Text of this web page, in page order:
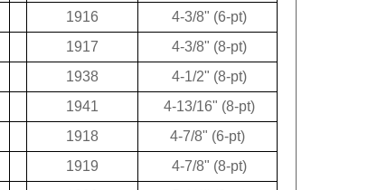
1916
4-3/8" (6-pt)
1917
4-3/8" (8-pt)
1938
4-1/2" (8-pt)
1941
4-13/16" (8-pt)
1918
4-7/8" (6-pt)
1919
4-7/8" (8-pt)